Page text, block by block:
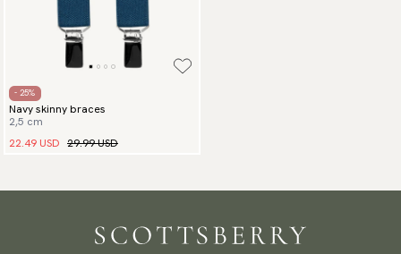
- 25%
Navy skinny braces
2,5 cm
22.49 USD 29.99 USD